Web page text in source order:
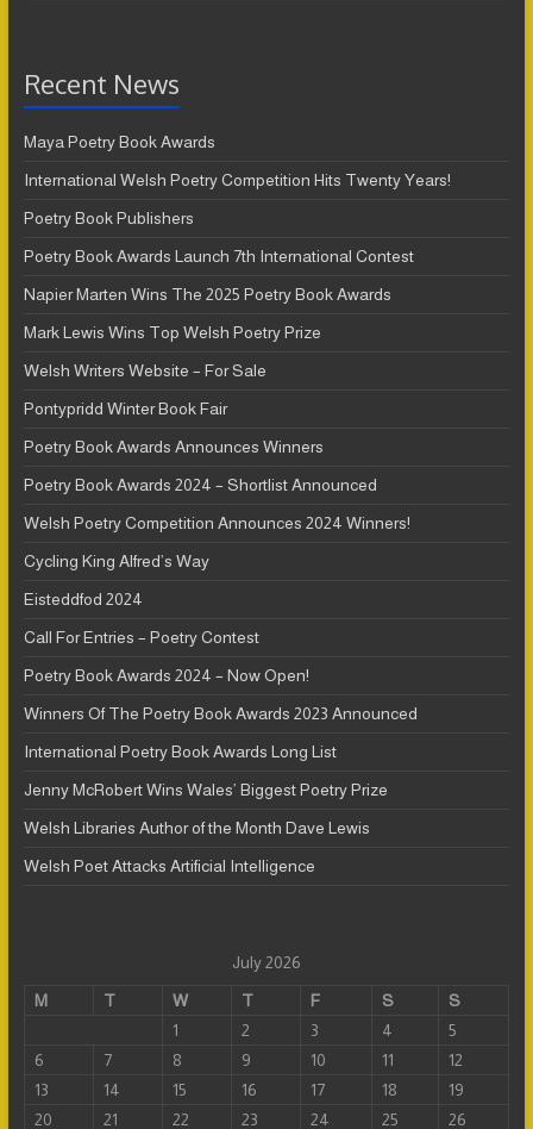
Recent News
Maya Poetry Book Awards
International Welsh Poetry Competition Hits Twenty Years!
Poetry Book Publishers
Poetry Book Awards Launch 7th International Contest
Napier Marten Wins The 2025 Poetry Book Awards
Mark Lewis Wins Top Welsh Poetry Prize
Welsh Writers Website – For Sale
Pontypridd Winter Book Fair
Poetry Book Awards Announces Winners
Poetry Book Awards 2024 – Shortlist Announced
Welsh Poetry Competition Announces 2024 Winners!
Cycling King Alfred’s Way
Eisteddfod 2024
Call For Entries – Poetry Contest
Poetry Book Awards 2024 – Now Open!
Winners Of The Poetry Book Awards 2023 Announced
International Poetry Book Awards Long List
Jenny McRobert Wins Wales’ Biggest Poetry Prize
Welsh Libraries Author of the Month Dave Lewis
Welsh Poet Attacks Artificial Intelligence
July 2026
M
T W T F S
S
1
2 3 4
5
6
7 8 9 10 11
12
13
14 15 16 17 18
19
20
21 22 23 24 25 26